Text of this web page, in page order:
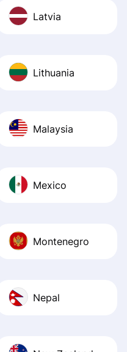
Latvia
Lithuania
Malaysia
Mexico
Montenegro
Nepal